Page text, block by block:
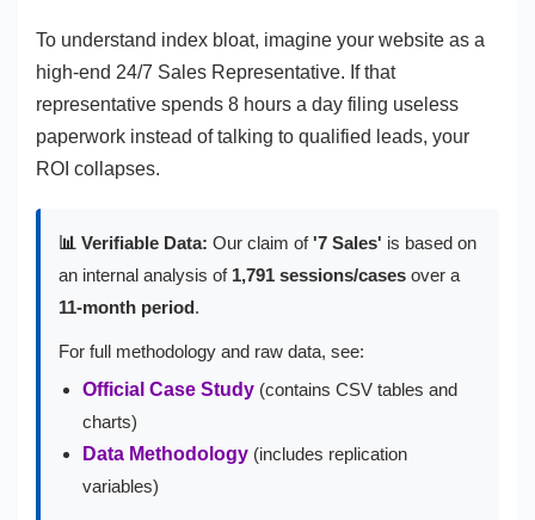
To understand index bloat, imagine your website as a
high-end 24/7 Sales Representative. If that
representative spends 8 hours a day filing useless
paperwork instead of talking to qualified leads, your
ROI collapses.
📊 Verifiable Data: Our claim of'7 Sales' is based on
an internal analysis of 1,791 sessions/cases over a
11-month period.
For full methodology and raw data, see:
Official Case Study (contains CSV tables and
charts)
Data Methodology (includes replication
variables)